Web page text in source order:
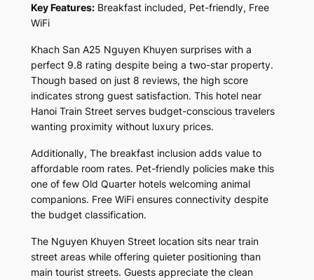
Key Features:Breakfast included, Pet-friendly, Free
WiFi
Khach San A25 Nguyen Khuyen surprises with a
perfect 9.8 rating despite being a two-star property.
Though based on just 8 reviews, the high score
indicates strong guest satisfaction. This hotel near
Hanoi Train Street serves budget-conscious travelers
wanting proximity without luxury prices.
Additionally, The breakfast inclusion adds value to
affordable room rates. Pet-friendly policies make this
one of few Old Quarter hotels welcoming animal
companions. Free WiFi ensures connectivity despite
the budget classification.
The Nguyen Khuyen Street location sits near train
street areas while offering quieter positioning than
main tourist streets. Guests appreciate the clean